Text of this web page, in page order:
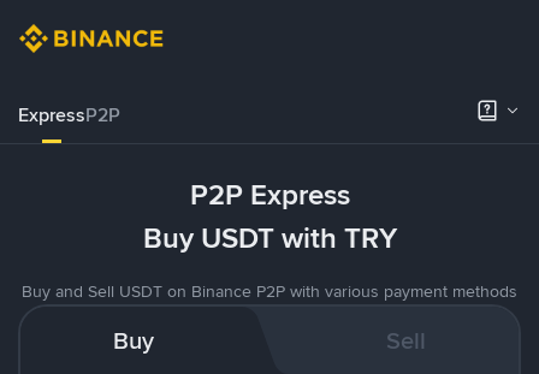
ExpressP2P
P2P Express
Buy USDT with TRY
Buy and Sell USDT on Binance P2P with various payment methods
Buy Sell